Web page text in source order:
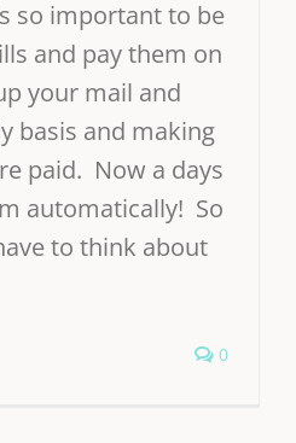
so important to be
and pay them on
your mail and
basis and making
paid. Now a days
automatically! So
to think about
0